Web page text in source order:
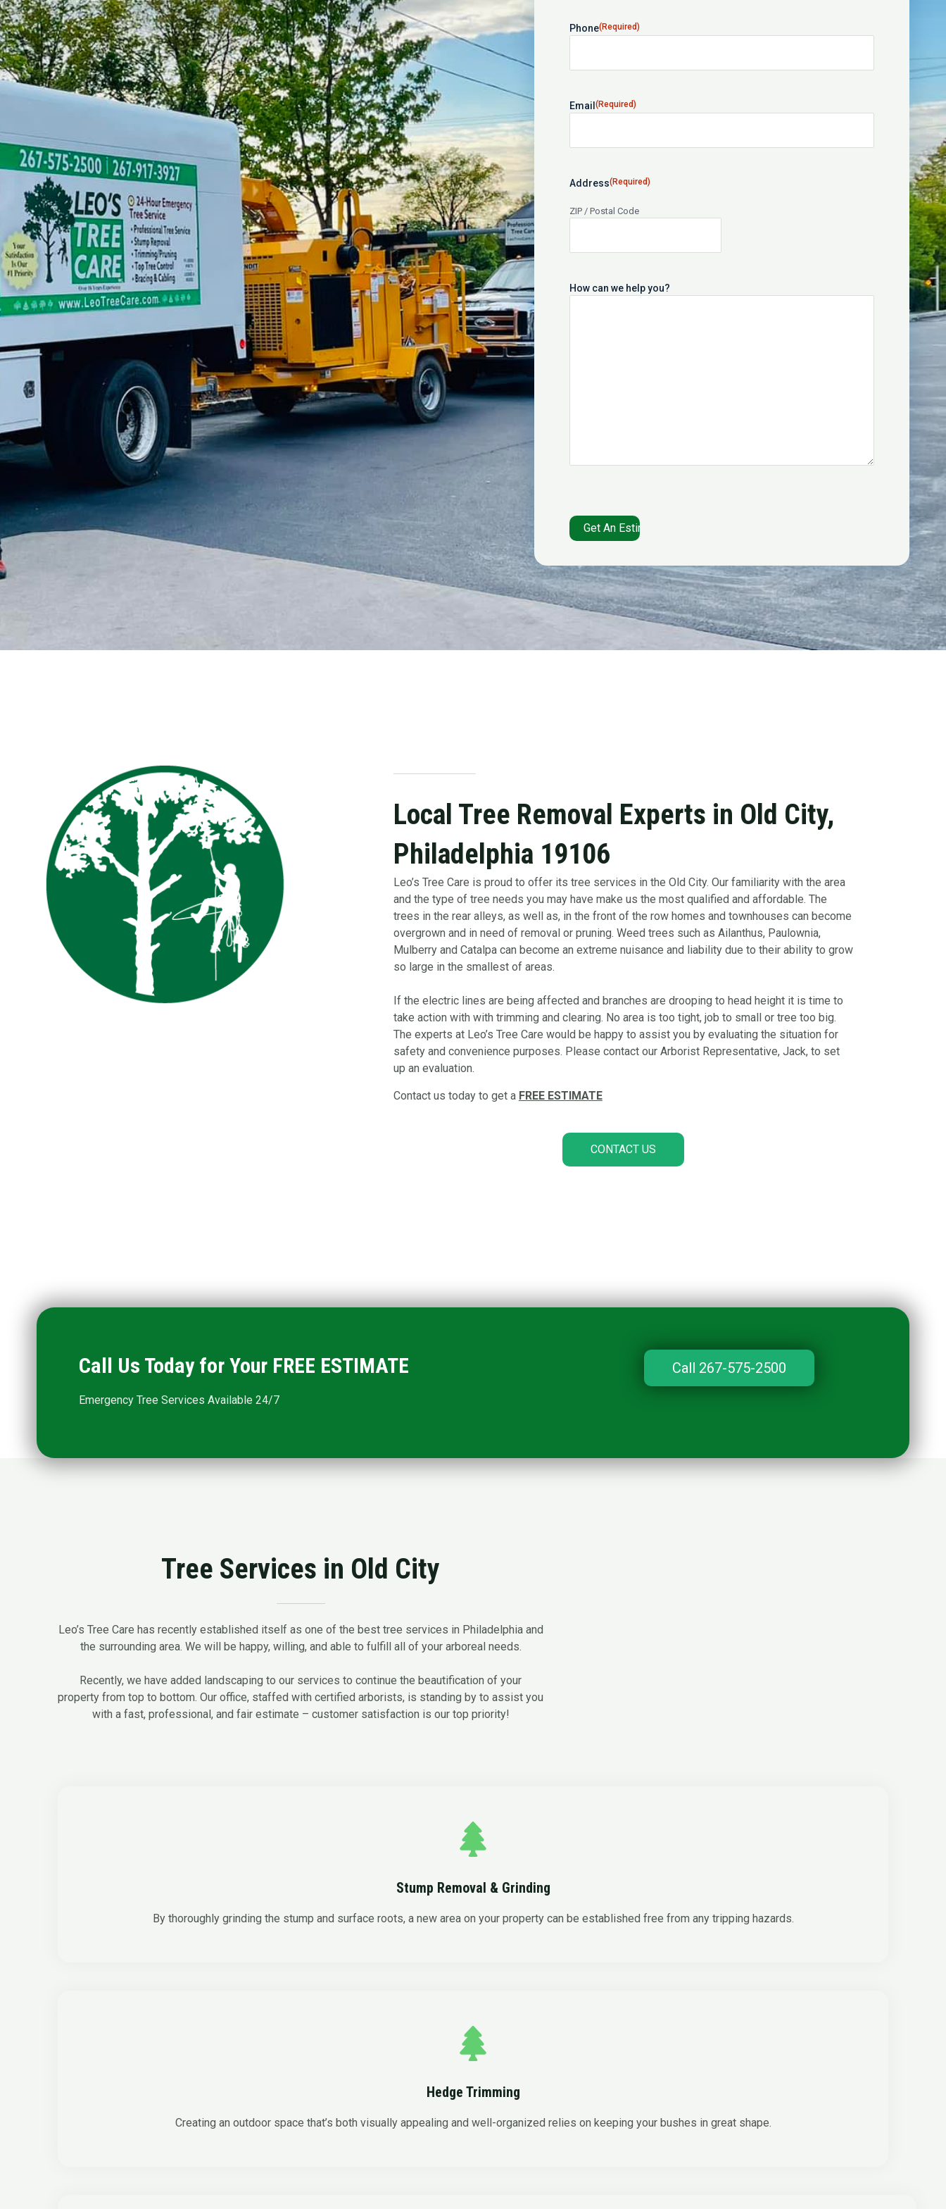
Phone(Required)
Email (Required)
Address(Required)
ZIP / Postal Code
How can we help you?
Local Tree Removal Experts in Old City,
Philadelphia 19106
Leo’s Tree Care is proud to offer its tree services in the Old City. Our familiarity with the area
and the type of tree needs you may have make us the most qualified and affordable. The
trees in the rear alleys, as well as, in the front of the row homes and townhouses can become
overgrown and in need of removal or pruning. Weed trees such as Ailanthus, Paulownia,
Mulberry and Catalpa can become an extreme nuisance and liability due to their ability to grow
so large in the smallest of areas.
If the electric lines are being affected and branches are drooping to head height it is time to
take action with with trimming and clearing. No area is too tight, job to small or tree too big.
The experts at Leo’s Tree Care would be happy to assist you by evaluating the situation for
safety and convenience purposes. Please contact our Arborist Representative, Jack, to set
up an evaluation.
Contact us today to get a FREE ESTIMATE
CONTACT US
Call Us Today for Your FREE ESTIMATE
Emergency Tree Services Available 24/7
Call 267-575-2500
Tree Services in Old City
Leo’s Tree Care has recently established itself as one of the best tree services in Philadelphia and
the surrounding area. We will be happy, willing, and able to fulfill all of your arboreal needs.
Recently, we have added landscaping to our services to continue the beautification of your
property from top to bottom. Our office, staffed with certified arborists, is standing by to assist you
with a fast, professional, and fair estimate – customer satisfaction is our top priority!
Stump Removal & Grinding
By thoroughly grinding the stump and surface roots, a new area on your property can be established free from any tripping hazards.
Hedge Trimming
Creating an outdoor space that’s both visually appealing and well-organized relies on keeping your bushes in great shape.